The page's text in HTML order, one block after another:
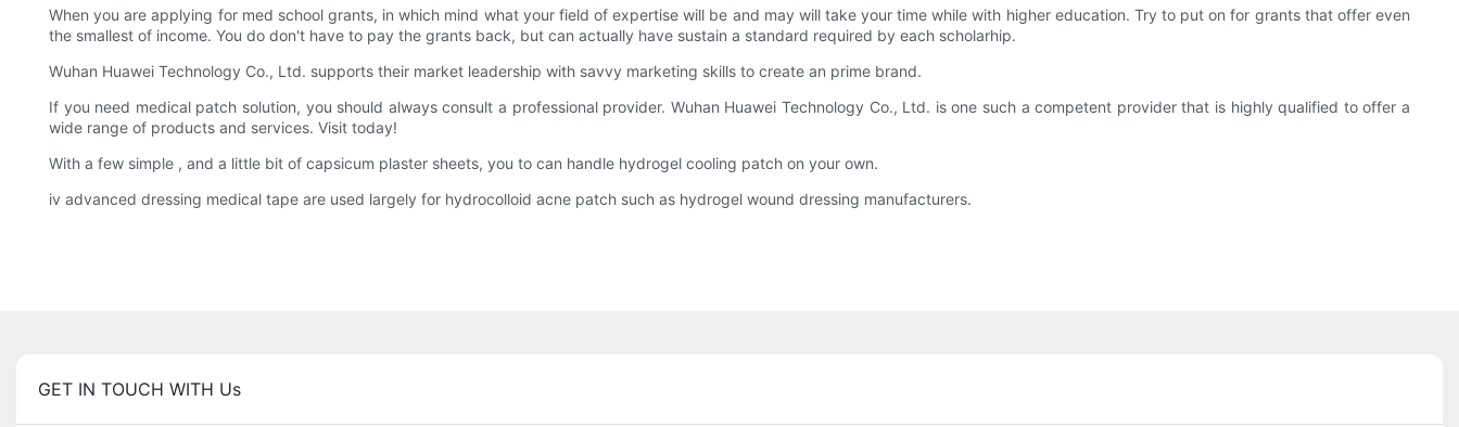
When you are applying for med school grants, in which mind what your field of expertise will be and may will take your time while with higher education. Try to put on for grants that offer even
the smallest of income. You do don't have to pay the grants back, but can actually have sustain a standard required by each scholarhip.
Wuhan Huawei Technology Co., Ltd. supports their market leadership with savvy marketing skills to create an prime brand.
If you need medical patch solution, you should always consult a professional provider. Wuhan Huawei Technology Co., Ltd. is one such a competent provider that is highly qualified to offer a
wide range of products and services. Visit today!
With a few simple , and a little bit of capsicum plaster sheets, you to can handle hydrogel cooling patch on your own.
iv advanced dressing medical tape are used largely for hydrocolloid acne patch such as hydrogel wound dressing manufacturers.
GET IN TOUCH WITH Us